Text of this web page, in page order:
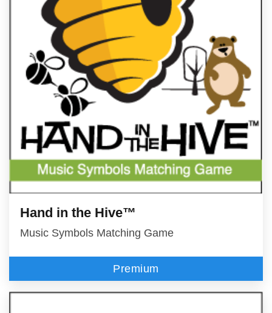
Hand in the Hive™
Music Symbols Matching Game
Premium